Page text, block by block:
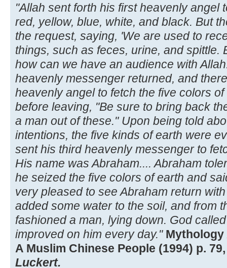
"Allah sent forth his first heavenly angel
red, yellow, blue, white, and black. But
the request, saying, 'We are used to
things, such as feces, urine, and spittle.
how can we have an audience with
heavenly messenger returned, and
heavenly angel to fetch the five colors
before leaving, "Be sure to bring back
a man out of these." Upon being told
intentions, the five kinds of earth were
sent his third heavenly messenger to
His name was Abraham.... Abraham
he seized the five colors of earth and
very pleased to see Abraham return
added some water to the soil, and from
fashioned a man, lying down. God
improved on him every day." Mythology
A Muslim Chinese People (1994) p. 79,
Luckert.